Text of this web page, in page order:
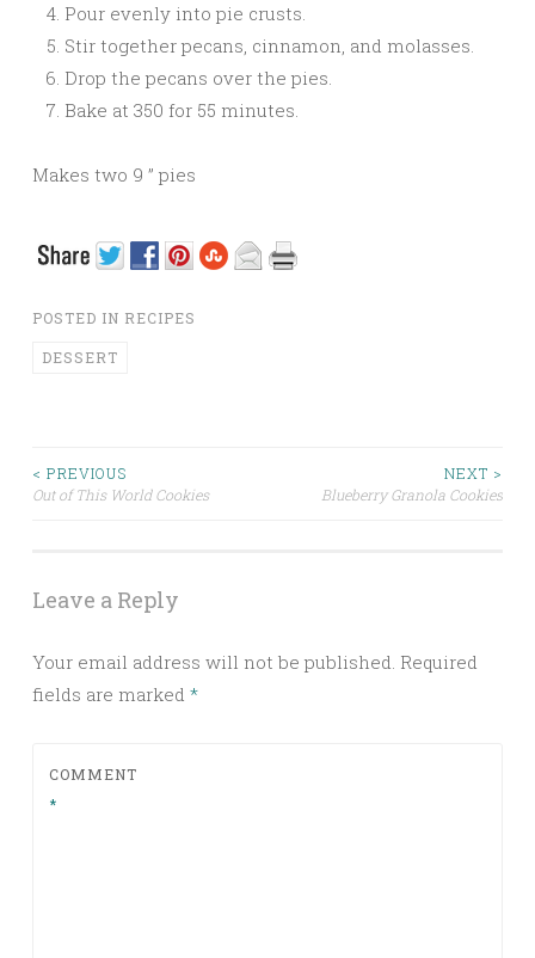
Pour evenly into pie crusts.
Stir together pecans, cinnamon, and molasses.
Drop the pecans over the pies.
Bake at 350 for 55 minutes.
Makes two 9 ” pies
POSTED IN RECIPES
DESSERT
< PREVIOUS
Out of This World Cookies
NEXT >
Blueberry Granola Cookies
Leave a Reply
Your email address will not be published. Required
fields are marked *
COMMENT
*